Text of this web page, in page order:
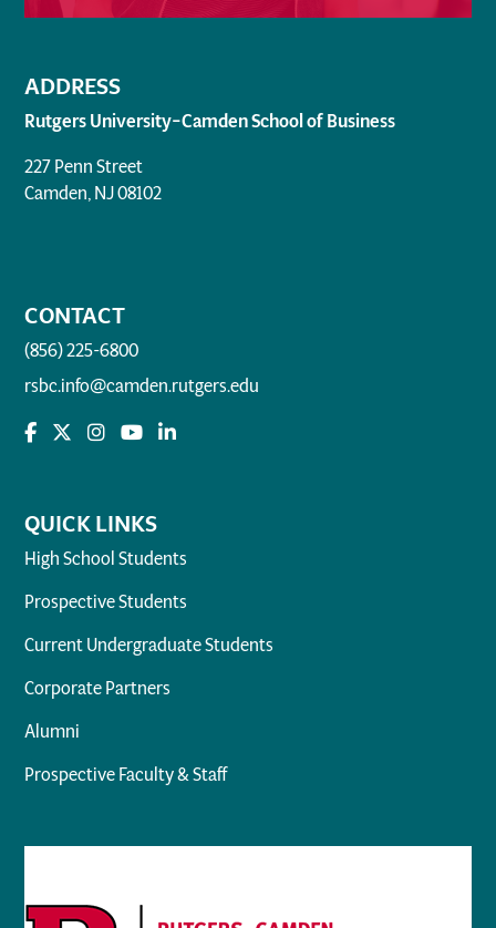
ADDRESS
Rutgers University–Camden School of Business
227 Penn Street
Camden, NJ 08102
CONTACT
(856) 225-6800
rsbc.info@camden.rutgers.edu
QUICK LINKS
High School Students
Prospective Students
Current Undergraduate Students
Corporate Partners
Alumni
Prospective Faculty & Staff